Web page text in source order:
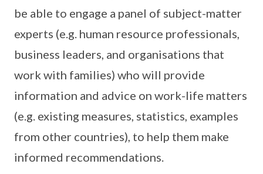
be able to engage a panel of subject-matter
experts (e.g. human resource professionals,
business leaders, and organisations that
work with families) who will provide
information and advice on work-life matters
(e.g. existing measures, statistics, examples
from other countries), to help them make
informed recommendations.